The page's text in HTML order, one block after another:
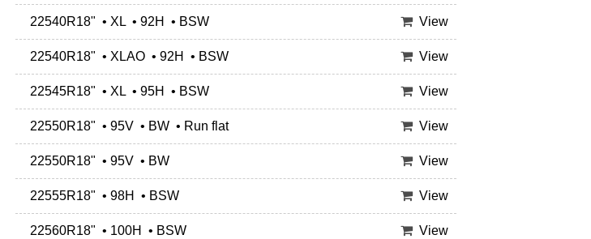
22540R18" • XL • 92H • BSW View
22540R18" • XLAO • 92H • BSW View
22545R18" • XL • 95H • BSW View
22550R18" • 95V • BW • Run flat View
22550R18" • 95V • BW View
22555R18" • 98H • BSW View
22560R18" • 100H • BSW View